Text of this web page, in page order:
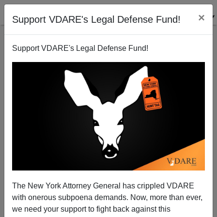
Support VDARE's Legal Defense Fund! ×
Support VDARE's Legal Defense Fund!
The New York Attorney General has crippled VDARE
with onerous subpoena demands. Now, more than ever,
we need your support to fight back against this
A Reader Connects The Shootings In Ferguson With
Eric Holder's Promise To "Dismantle" The Ferguson
03/14/2015